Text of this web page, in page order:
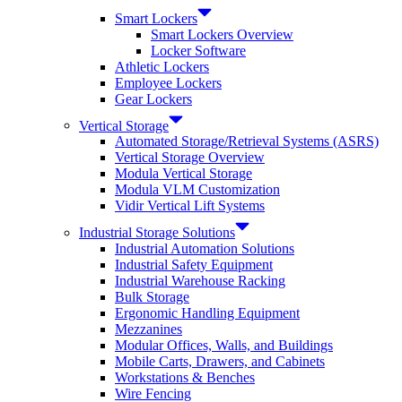
Smart Lockers
Smart Lockers Overview
Locker Software
Athletic Lockers
Employee Lockers
Gear Lockers
Vertical Storage
Automated Storage/Retrieval Systems (ASRS)
Vertical Storage Overview
Modula Vertical Storage
Modula VLM Customization
Vidir Vertical Lift Systems
Industrial Storage Solutions
Industrial Automation Solutions
Industrial Safety Equipment
Industrial Warehouse Racking
Bulk Storage
Ergonomic Handling Equipment
Mezzanines
Modular Offices, Walls, and Buildings
Mobile Carts, Drawers, and Cabinets
Workstations & Benches
Wire Fencing